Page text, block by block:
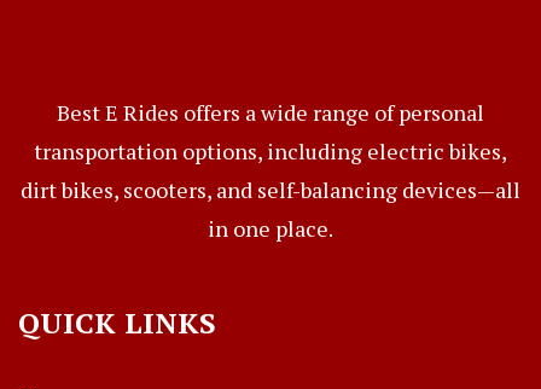
Best E Rides offers a wide range of personal
transportation options, including electric bikes,
dirt bikes, scooters, and self-balancing devices—all
in one place.
QUICK LINKS